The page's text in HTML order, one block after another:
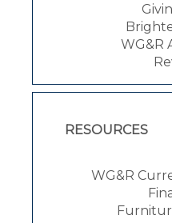
WG&R
RESOURCES
WG&R